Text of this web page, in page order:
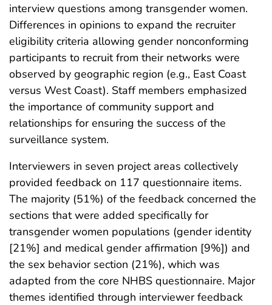
interview questions among transgender women.
Differences in opinions to expand the recruiter
eligibility criteria allowing gender nonconforming
participants to recruit from their networks were
observed by geographic region (e.g., East Coast
versus West Coast). Staff members emphasized
the importance of community support and
relationships for ensuring the success of the
surveillance system.
Interviewers in seven project areas collectively
provided feedback on 117 questionnaire items.
The majority (51%) of the feedback concerned the
sections that were added specifically for
transgender women populations (gender identity
[21%] and medical gender affirmation [9%]) and
the sex behavior section (21%), which was
adapted from the core NHBS questionnaire. Major
themes identified through interviewer feedback